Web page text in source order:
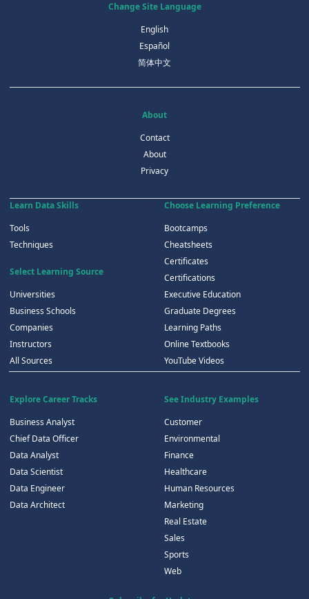
Change Site Language
English
Español
简体中文
About
Contact
About
Privacy
Learn Data Skills
Tools
Techniques
Select Learning Source
Universities
Business Schools
Companies
Instructors
All Sources
Choose Learning Preference
Bootcamps
Cheatsheets
Certificates
Certifications
Executive Education
Graduate Degrees
Learning Paths
Online Textbooks
YouTube Videos
Explore Career Tracks
Business Analyst
Chief Data Officer
Data Analyst
Data Scientist
Data Engineer
Data Architect
See Industry Examples
Customer
Environmental
Finance
Healthcare
Human Resources
Marketing
Real Estate
Sales
Sports
Web